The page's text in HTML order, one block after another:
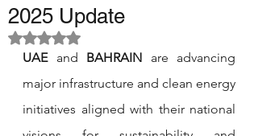
2025 Update
Rated NaN out of 5 stars.
UAE and BAHRAIN are advancing
major infrastructure and clean energy
initiatives aligned with their national